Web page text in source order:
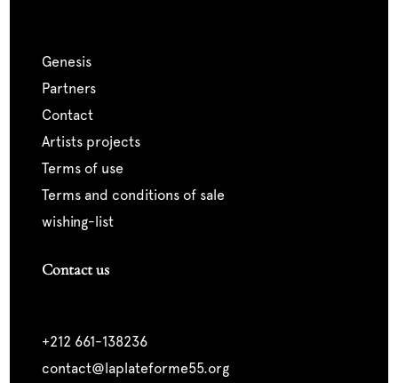
genesis
partners
contact
artists projects
terms of use
terms and conditions of sale
wishing-list
Contact us
+212 661-138236
contact@laplateforme55.org